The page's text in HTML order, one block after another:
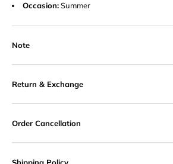
Occasion:Summer
Note
Return & Exchange
Order Cancellation